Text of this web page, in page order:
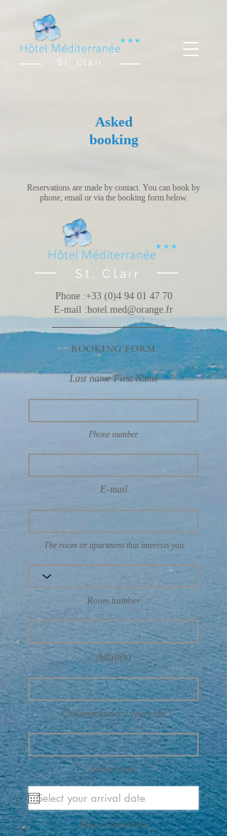
St. Clair
Asked
booking
Reservations are made by contact. You can book by
phone, email or via the booking form below.
St. Clair
Phone :+33 (0)4 94 01 47 70
E-mail :hotel.med@orange.fr
BOOKING FORM
Last name First Name
Phone number
E-mail
The room or apartment that interests you
Room number
Adult(s)
Children under 2 years old
Arrival date
Date of departure